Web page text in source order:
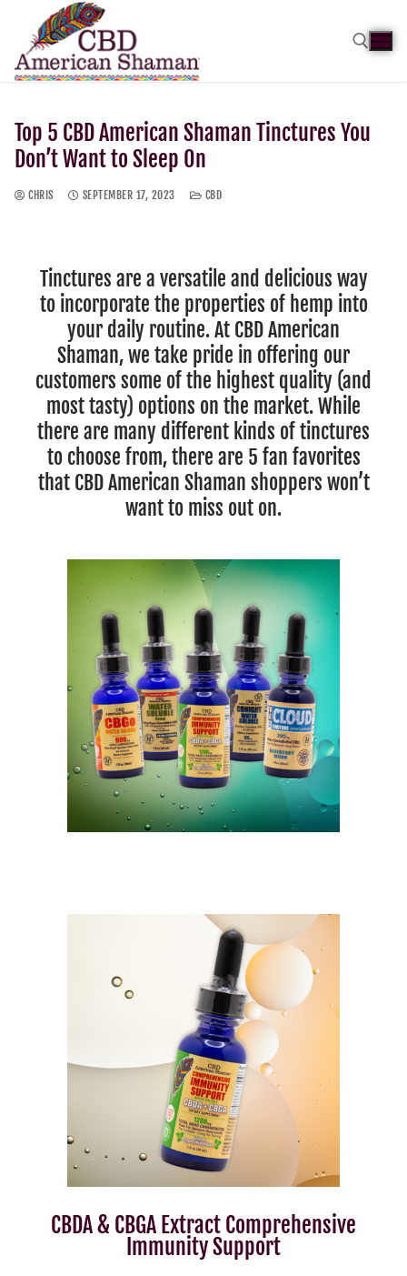
Top 5 CBD American Shaman Tinctures You
Don’t Want to Sleep On
CHRIS SEPTEMBER 17, 2023 CBD
Tinctures are a versatile and delicious way
to incorporate the properties of hemp into
your daily routine. At CBD American
Shaman, we take pride in offering our
customers some of the highest quality (and
most tasty) options on the market. While
there are many different kinds of tinctures
to choose from, there are 5 fan favorites
that CBD American Shaman shoppers won’t
want to miss out on.
CBDA & CBGA Extract Comprehensive
Immunity Support